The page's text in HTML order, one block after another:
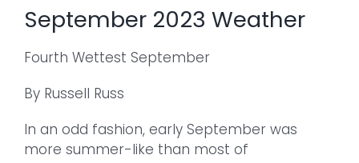
PROGRAMS
EVENTS
NEWS & INSIGHTS
September 2023 Weather
Fourth Wettest September
By Russell Russ
In an odd fashion, early September was
more summer-like than most of